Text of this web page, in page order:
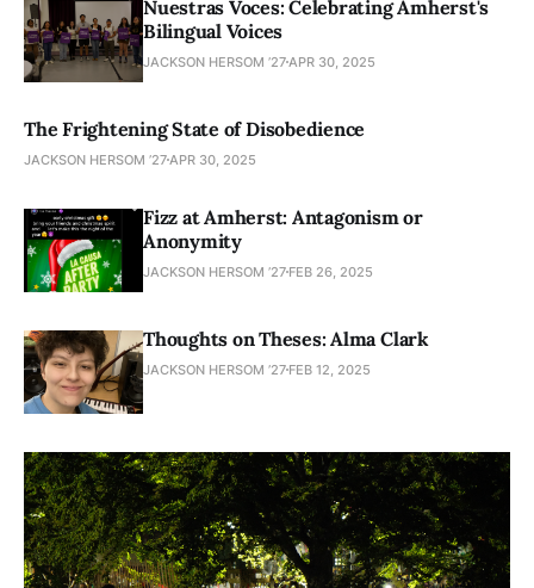
Nuestras Voces: Celebrating Amherst's
Bilingual Voices
JACKSON HERSOM ’27 APR 30, 2025
The Frightening State of Disobedience
JACKSON HERSOM ’27 APR 30, 2025
Fizz at Amherst: Antagonism or
Anonymity
JACKSON HERSOM ’27 FEB 26, 2025
Thoughts on Theses: Alma Clark
JACKSON HERSOM ’27 FEB 12, 2025